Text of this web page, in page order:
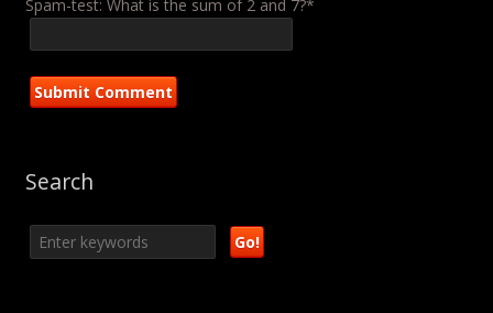
Spam-test: What is the sum of 2 and 7?*
Search